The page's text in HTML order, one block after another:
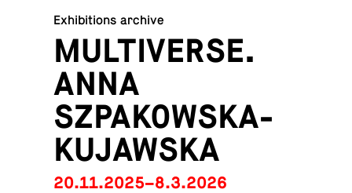
Exhibitions archive
MULTIVERSE.
ANNA
SZPAKOWSKA-
KUJAWSKA
20.11.2025–8.3.2026